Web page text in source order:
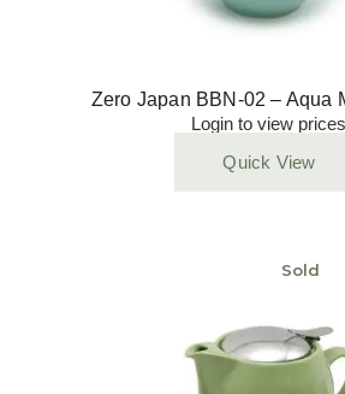
Zero Japan BBN-02 – Aqua
Login to view prices
Quick View
Sold